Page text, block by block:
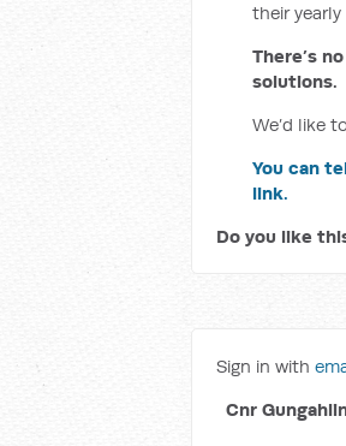
their yearly
There’s
solutions.
We’d like
You can
link.
Do you like
Sign in with
Cnr